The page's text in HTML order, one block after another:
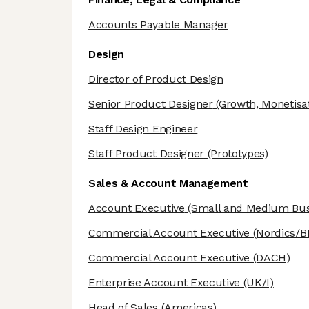
Accounts Payable Manager
Design
Director of Product Design
Senior Product Designer(Growth,
Staff Design Engineer
Staff Product Designer(Prototypes)
Sales & Account Management
Account Executive (Small and Medium
Commercial Account Executive (Nordics/
Commercial Account Executive (DACH)
Enterprise Account Executive (UK/I)